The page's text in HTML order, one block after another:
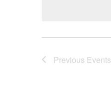
Previous Events